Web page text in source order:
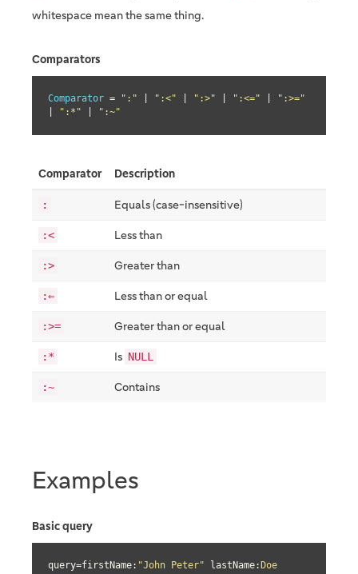
whitespace mean the same thing.
Comparators
Comparator = ":" ":<" ":>" ":<="
":>="
":*" ":~"
Comparator Description
: Equals (case-insensitive)
:< Less than
:> Greater than
:⇐ Less than or equal
:>= Greater than or equal
:* Is NULL
:~ Contains
Examples
Basic query
query=firstName: "John Peter" lastName: Doe